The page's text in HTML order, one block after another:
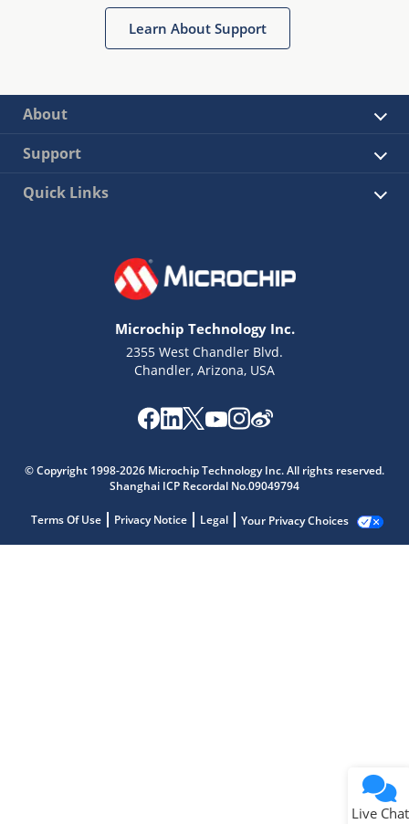
Learn About Support
About
Support
Quick Links
Microchip Technology Inc.
2355 West Chandler Blvd.
Chandler, Arizona, USA
© Copyright 1998-2026 Microchip Technology Inc. All rights reserved.
Shanghai ICP Recordal No.09049794
Terms Of Use Privacy Notice Legal Your Privacy Choices
Live Chat